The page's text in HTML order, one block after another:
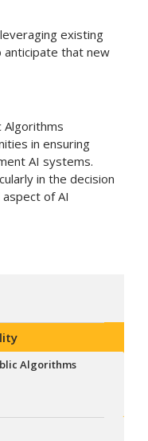
existing
anticipate that new
Algorithms
in ensuring
AI systems.
in the decision
of AI
Algorithms